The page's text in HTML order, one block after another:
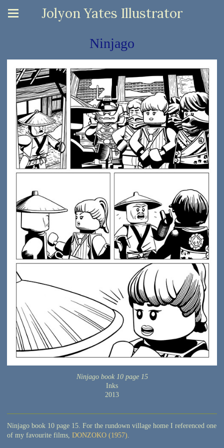
Jolyon Yates Illustrator
Ninjago
Ninjago book 10 page 15
Inks
2013
Ninjago book 10 page 15. For the rundown village home I referenced one
of my favourite films, DONZOKO (1957).